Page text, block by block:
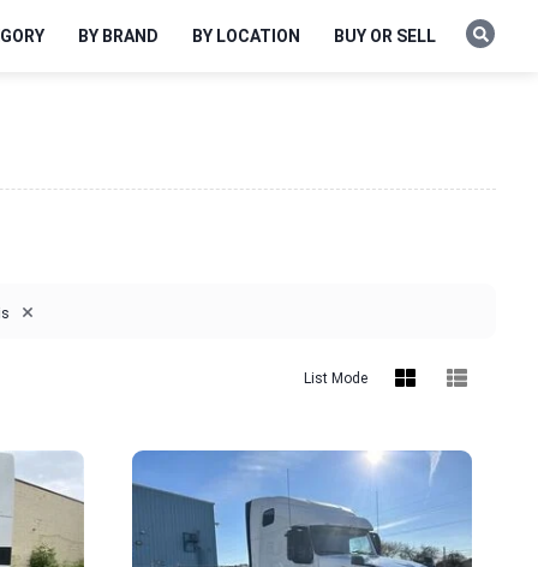
BY BRAND BY LOCATION BUY OR SELL
×
List Mode